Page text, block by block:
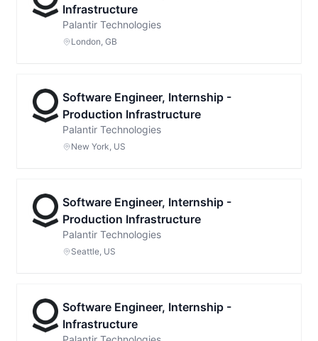
Infrastructure
Palantir Technologies
London, GB
Software Engineer, Internship -
Production Infrastructure
Palantir Technologies
New York, US
Software Engineer, Internship -
Production Infrastructure
Palantir Technologies
Seattle, US
Software Engineer, Internship -
Infrastructure